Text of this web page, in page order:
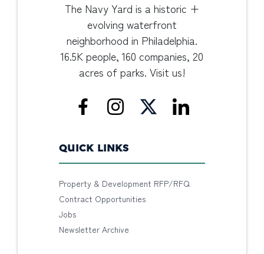
The Navy Yard is a historic +
evolving waterfront
neighborhood in Philadelphia.
16.5K people, 160 companies, 20
acres of parks. Visit us!
QUICK LINKS
Property & Development RFP/RFQ
Contract Opportunities
Jobs
Newsletter Archive